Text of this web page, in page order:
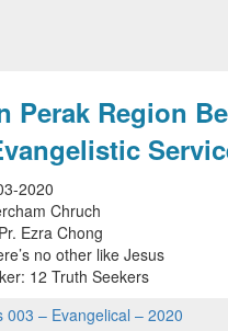
Perak Region
2020
Chruch
Ezra Chong
no other like Jesus
12 Truth Seekers